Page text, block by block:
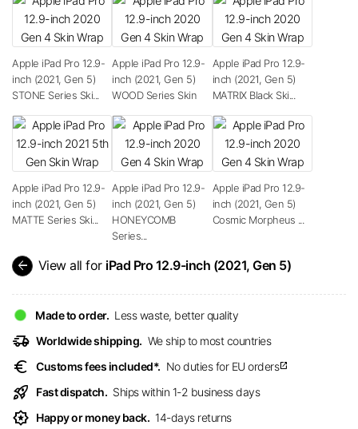
Apple iPad Pro 12.9-
inch (2021, Gen 5)
STONE Series Ski...
Apple iPad Pro 12.9-
inch (2021, Gen 5)
WOOD Series Skin
Apple iPad Pro 12.9-
inch (2021, Gen 5)
MATRIX Black Ski...
Apple iPad Pro 12.9-
inch (2021, Gen 5)
MATTE Series Ski...
Apple iPad Pro 12.9-
inch (2021, Gen 5)
HONEYCOMB
Series...
Apple iPad Pro 12.9-
inch (2021, Gen 5)
Cosmic Morpheus ...
arrow_back View all for iPad Pro 12.9-inch (2021, Gen 5)
Made to order. Less waste, better quality
delivery_truck_speed Worldwide shipping. We ship to most countries
euro Customs fees included*. No duties for EU ordersopen_in_new
rocket_launch Fast dispatch. Ships within 1-2 business days
award_star Happy or money back. 14-days returns